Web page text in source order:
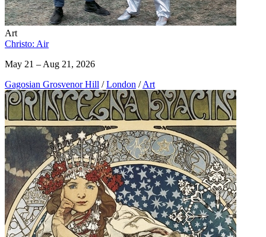
Art
Christo: Air
May 21 – Aug 21, 2026
Gagosian Grosvenor Hill / London / Art